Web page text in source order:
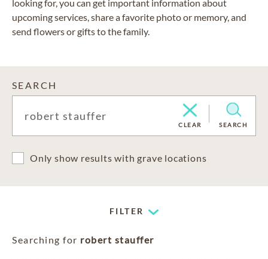
looking for, you can get important information about
upcoming services, share a favorite photo or memory, and
send flowers or gifts to the family.
SEARCH
CLEAR SEARCH
Only show results with grave locations
FILTER
Searching for robert stauffer